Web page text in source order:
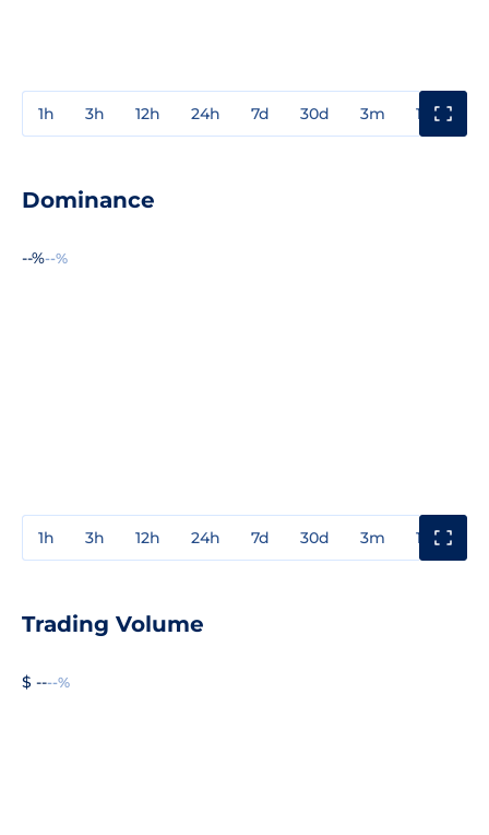
1h 3h 12h 24h 7d 30d 3m 1y
Dominance
--%--%
1h 3h 12h 24h 7d 30d 3m 1y
Trading Volume
$ ----%